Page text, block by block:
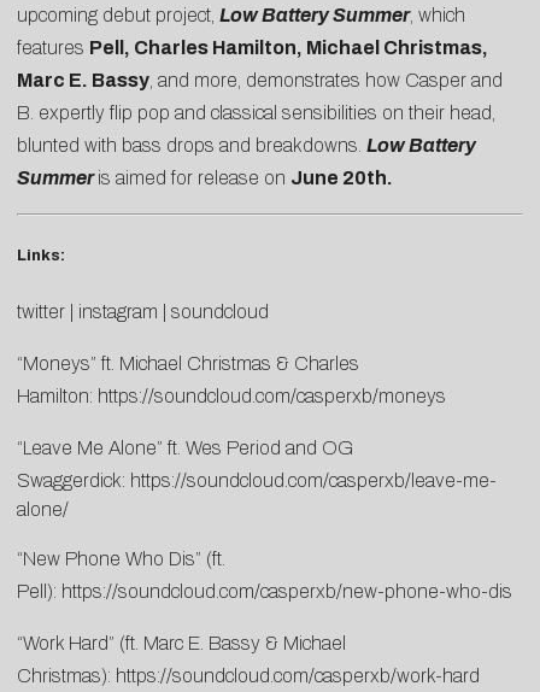
upcoming debut project, Low Battery Summer, which
features Pell, Charles Hamilton, Michael Christmas,
Marc E. Bassy , and more, demonstrates how Casper and
B. expertly flip pop and classical sensibilities on their head,
blunted with bass drops and breakdowns. Low Battery
Summeris aimed for release on June 20th.
Links:
twitter instagram soundcloud
“Moneys” ft. Michael Christmas & Charles
Hamilton: https://soundcloud.com/casperxb/moneys
“Leave Me Alone” ft. Wes Period and OG
Swaggerdick: https://soundcloud.com/casperxb/leave-me-
alone/
“New Phone Who Dis” (ft.
Pell): https://soundcloud.com/casperxb/new-phone-who-dis
“Work Hard” (ft. Marc E. Bassy & Michael
Christmas): https://soundcloud.com/casperxb/work-hard